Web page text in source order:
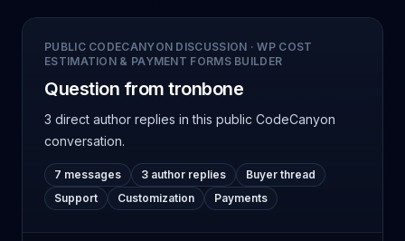
PUBLIC CODECANYON DISCUSSION ·WP COST
ESTIMATION & PAYMENT FORMS BUILDER
Question from tronbone
3 direct author replies in this public CodeCanyon
conversation.
7 messages 3 author replies
Buyer thread
Support
Customization Payments